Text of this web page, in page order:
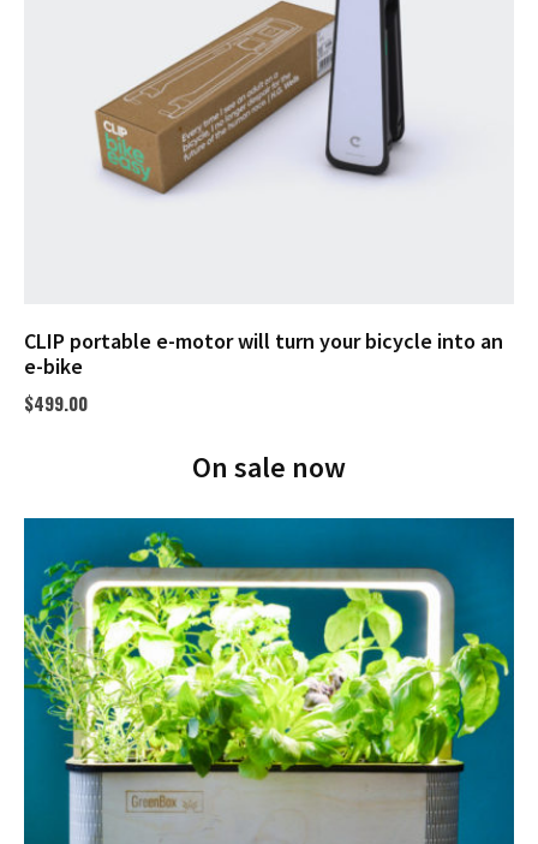
CLIP portable e-motor will turn your bicycle into an
e-bike
$499.00
On sale now